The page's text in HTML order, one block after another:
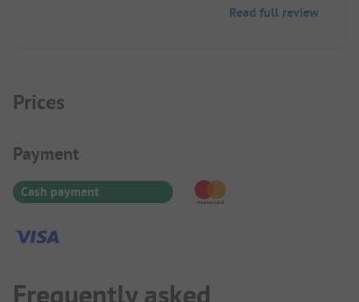
Read full review
Prices
Payment Information
Payment
Cash payment
Frequently asked